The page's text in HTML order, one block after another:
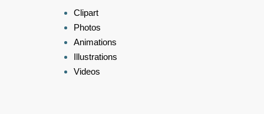
Clipart
Photos
Animations
Illustrations
Videos